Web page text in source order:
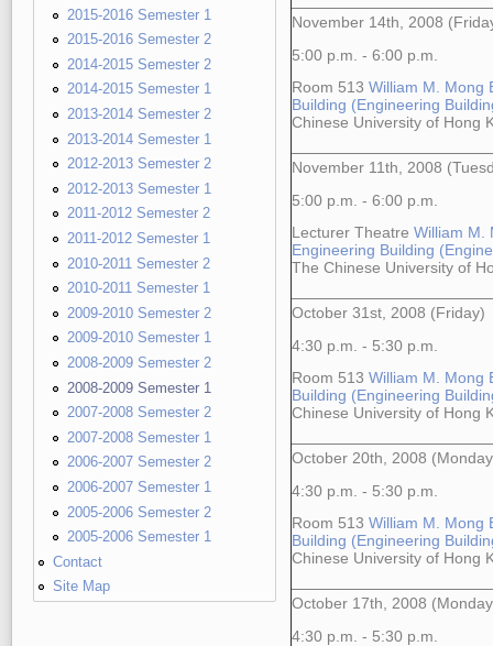
2015-2016 Semester 1
2015-2016 Semester 2
2014-2015 Semester 2
2014-2015 Semester 1
2013-2014 Semester 2
2013-2014 Semester 1
2012-2013 Semester 2
2012-2013 Semester 1
2011-2012 Semester 2
2011-2012 Semester 1
2010-2011 Semester 2
2010-2011 Semester 1
2009-2010 Semester 2
2009-2010 Semester 1
2008-2009 Semester 2
2008-2009 Semester 1
2007-2008 Semester 2
2007-2008 Semester 1
2006-2007 Semester 2
2006-2007 Semester 1
2005-2006 Semester 2
2005-2006 Semester 1
Contact
Site Map
November 14th, 2008
5:00 p.m. - 6:00 p.m.
Room 513 William M. Mong
Building (Engineering
Chinese University of Hong
November 11th, 2008
5:00 p.m. - 6:00 p.m.
Lecturer Theatre William M.
Engineering Building
The Chinese University of
October 31st, 2008 (Friday)
4:30 p.m. - 5:30 p.m.
Room 513 William M. Mong
Building (Engineering
Chinese University of Hong
October 20th, 2008
4:30 p.m. - 5:30 p.m.
Room 513 William M. Mong
Building (Engineering
Chinese University of Hong
October 17th, 2008
4:30 p.m. - 5:30 p.m.